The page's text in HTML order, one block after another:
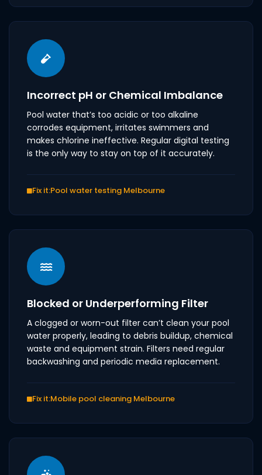
Incorrect pH or Chemical Imbalance
Pool water that’s too acidic or too alkaline
corrodes equipment, irritates swimmers and
makes chlorine ineffective. Regular digital testing
is the only way to stay on top of it accurately.
Fix it:Pool water testing Melbourne
Blocked or Underperforming Filter
A clogged or worn-out filter can’t clean your pool
water properly, leading to debris buildup, chemical
waste and equipment strain. Filters need regular
backwashing and periodic media replacement.
Fix it:Mobile pool cleaning Melbourne